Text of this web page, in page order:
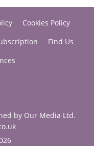
Cookies Policy
Find Us
by Our Media Ltd.